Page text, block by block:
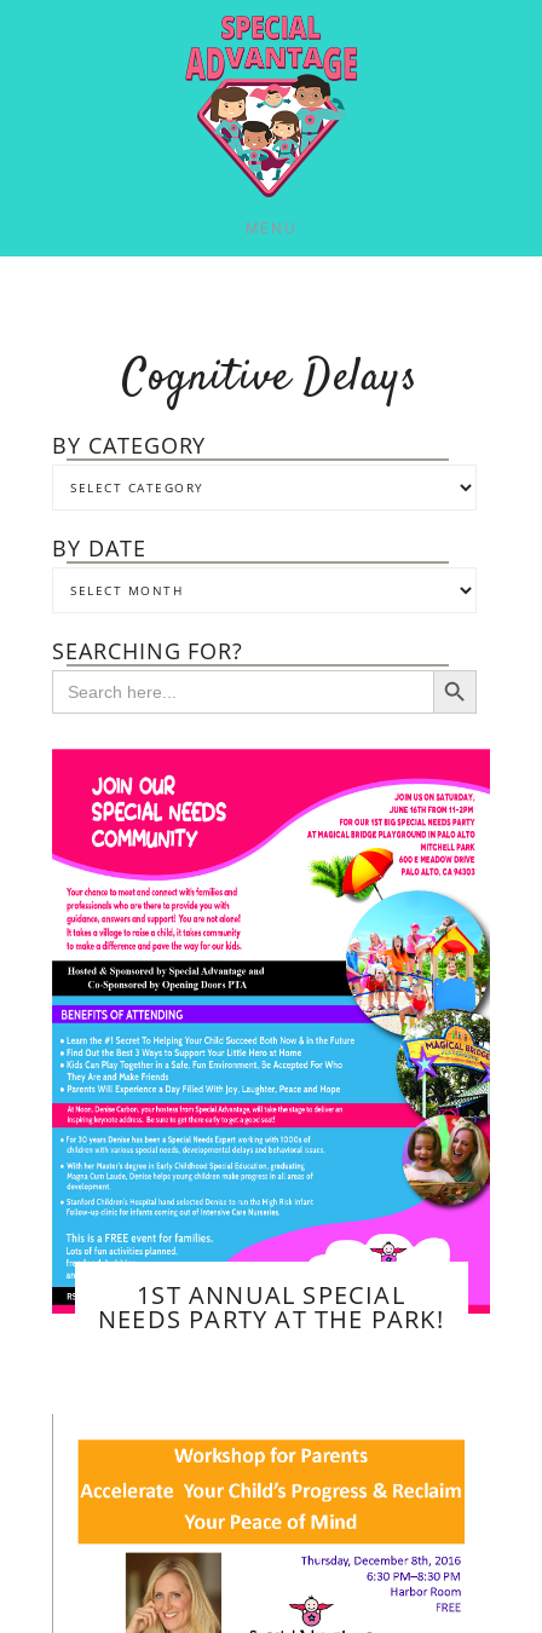
MENU
Cognitive Delays
BY CATEGORY
BY DATE
SEARCHING FOR?
Search
for:
SEARCH BUTTON
1ST ANNUAL SPECIAL
NEEDS PARTY AT THE PARK!